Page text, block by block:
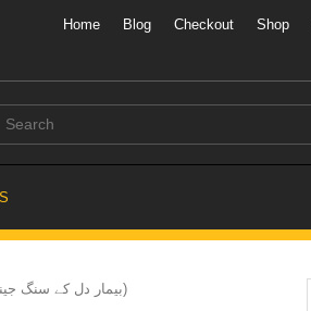
Home Blog Checkout Shop
Bemar Dil Ke Sang Jenny Ke Dhang (بیمار دل کے سنگ جینے کے ڈھنگ)